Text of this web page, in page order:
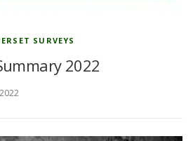
SURVEYS
2022